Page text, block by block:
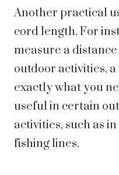
Another practical
cord length. For
measure a
outdoor activities,
exactly what you
useful in certain
activities, such as
fishing lines.